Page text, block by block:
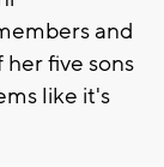
and
five sons
like it's